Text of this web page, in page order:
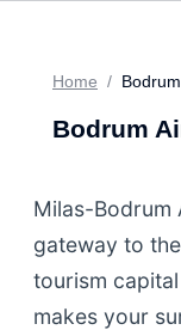
Home
Bodrum
Milas-Bodrum
gateway to
tourism
makes your